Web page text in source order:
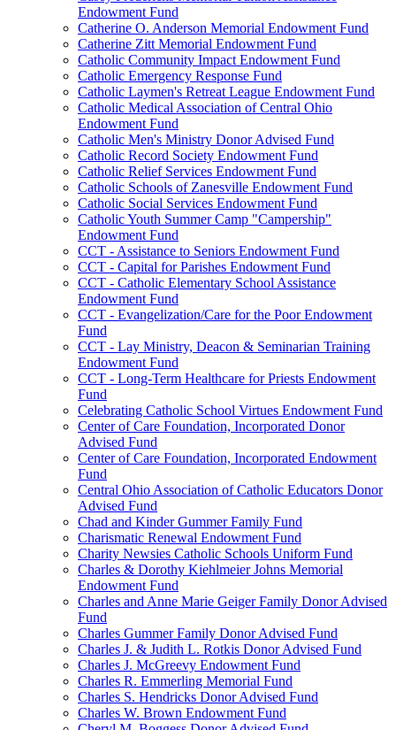
Endowment Fund
Catherine O. Anderson Memorial Endowment Fund
Catherine Zitt Memorial Endowment Fund
Catholic Community Impact Endowment Fund
Catholic Emergency Response Fund
Catholic Laymen's Retreat League Endowment Fund
Catholic Medical Association of Central Ohio
Endowment Fund
Catholic Men's Ministry Donor Advised Fund
Catholic Record Society Endowment Fund
Catholic Relief Services Endowment Fund
Catholic Schools of Zanesville Endowment Fund
Catholic Social Services Endowment Fund
Catholic Youth Summer Camp "Campership"
Endowment Fund
CCT - Assistance to Seniors Endowment Fund
CCT - Capital for Parishes Endowment Fund
CCT - Catholic Elementary School Assistance
Endowment Fund
CCT - Evangelization/Care for the Poor Endowment
Fund
CCT - Lay Ministry, Deacon & Seminarian Training
Endowment Fund
CCT - Long-Term Healthcare for Priests Endowment
Fund
Celebrating Catholic School Virtues Endowment Fund
Center of Care Foundation, Incorporated Donor
Advised Fund
Center of Care Foundation, Incorporated Endowment
Fund
Central Ohio Association of Catholic Educators Donor
Advised Fund
Chad and Kinder Gummer Family Fund
Charismatic Renewal Endowment Fund
Charity Newsies Catholic Schools Uniform Fund
Charles & Dorothy Kiehlmeier Johns Memorial
Endowment Fund
Charles and Anne Marie Geiger Family Donor Advised
Fund
Charles Gummer Family Donor Advised Fund
Charles J. & Judith L. Rotkis Donor Advised Fund
Charles J. McGreevy Endowment Fund
Charles R. Emmerling Memorial Fund
Charles S. Hendricks Donor Advised Fund
Charles W. Brown Endowment Fund